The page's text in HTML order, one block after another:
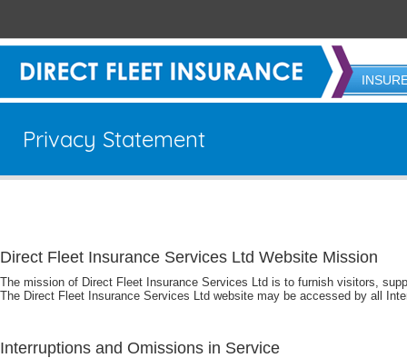
Privacy Statement
Direct Fleet Insurance Services Ltd Website Mission
The mission of Direct Fleet Insurance Services Ltd is to furnish visitors,
The Direct Fleet Insurance Services Ltd website may be accessed by all
Interruptions and Omissions in Service